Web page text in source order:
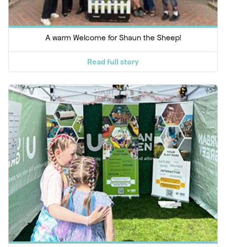
A warm Welcome for Shaun the Sheep!
Read full story